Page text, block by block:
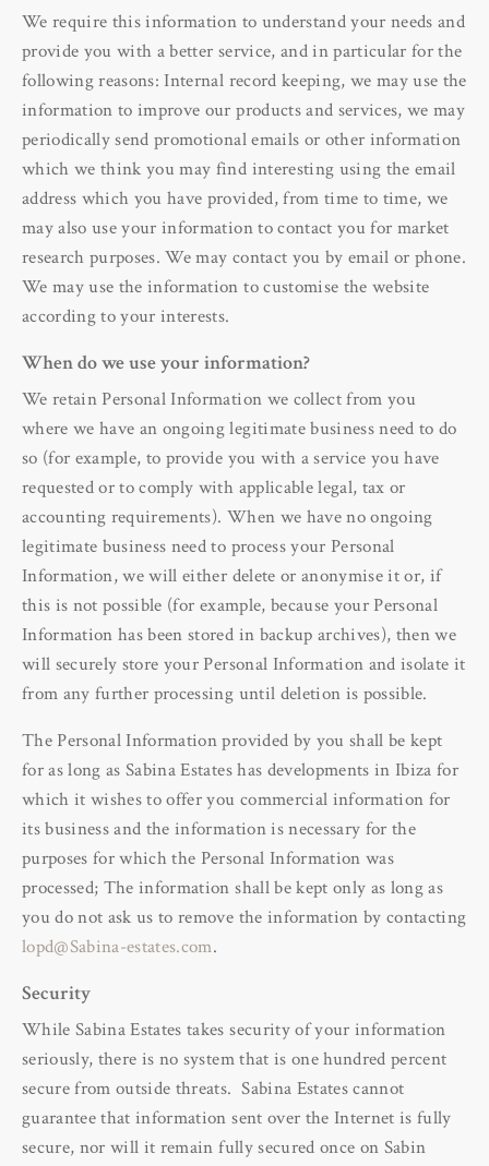
We require this information to understand your needs and
provide you with a better service, and in particular for the
following reasons: Internal record keeping, we may use the
information to improve our products and services, we may
periodically send promotional emails or other information
which we think you may find interesting using the email
address which you have provided, from time to time, we
may also use your information to contact you for market
research purposes. We may contact you by email or phone.
We may use the information to customise the website
according to your interests.
When do we use your information?
We retain Personal Information we collect from you
where we have an ongoing legitimate business need to do
so (for example, to provide you with a service you have
requested or to comply with applicable legal, tax or
accounting requirements). When we have no ongoing
legitimate business need to process your Personal
Information, we will either delete or anonymise it or, if
this is not possible (for example, because your Personal
Information has been stored in backup archives), then we
will securely store your Personal Information and isolate it
from any further processing until deletion is possible.
The Personal Information provided by you shall be kept
for as long as Sabina Estates has developments in Ibiza for
which it wishes to offer you commercial information for
its business and the information is necessary for the
purposes for which the Personal Information was
processed; The information shall be kept only as long as
you do not ask us to remove the information by contacting
lopd@Sabina-estates.com.
Security
While Sabina Estates takes security of your information
seriously, there is no system that is one hundred percent
secure from outside threats. Sabina Estates cannot
guarantee that information sent over the Internet is fully
secure, nor will it remain fully secured once on Sabin